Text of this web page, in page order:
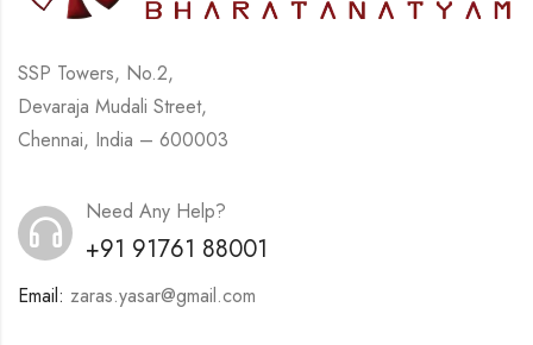
SSP Towers, No.2,
Devaraja Mudali Street,
Chennai, India – 600003
Need Any Help?
+91 91761 88001
Email: zaras.yasar@gmail.com